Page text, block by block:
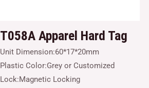
T058A Apparel Hard Tag
Unit Dimension:60*17*20mm
Plastic Color:Grey or Customized
Lock:Magnetic Locking